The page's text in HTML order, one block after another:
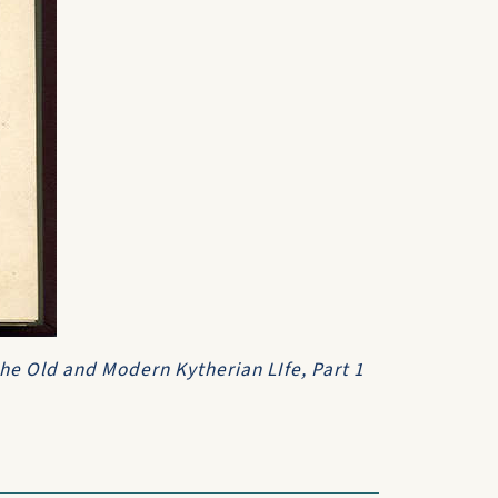
Old and Modern Kytherian LIfe, Part 1